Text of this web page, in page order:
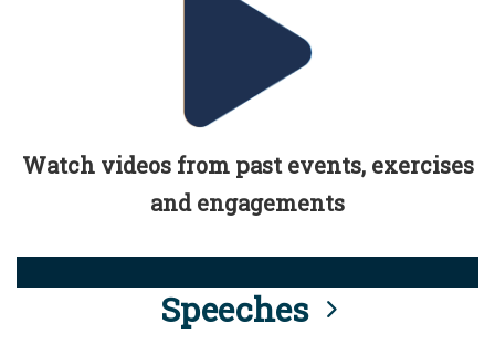
Watch videos from past events, exercises
and engagements
Speeches